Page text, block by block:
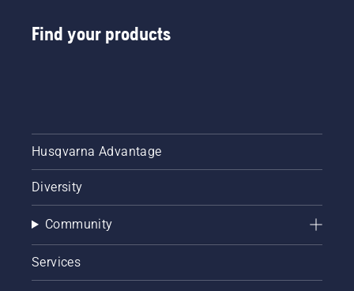
Find your products
Husqvarna Advantage
Diversity
Community
Services